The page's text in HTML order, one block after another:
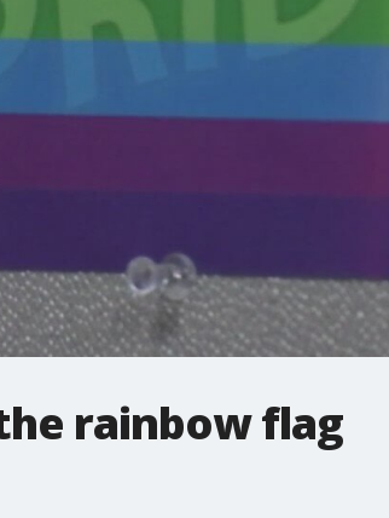
rainbow flag